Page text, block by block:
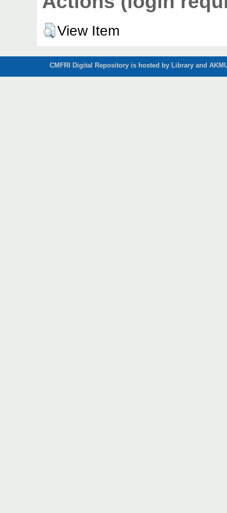
View Item
CMFRI Digital Repository is hosted by Library and